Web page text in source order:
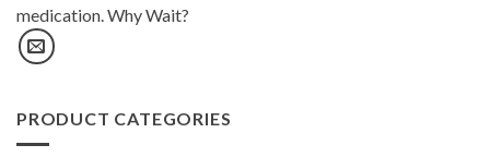
medication. Why Wait?
PRODUCT CATEGORIES